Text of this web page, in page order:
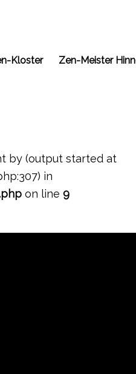
Kloster Zen-Meister
by (output started at
in
on line 9